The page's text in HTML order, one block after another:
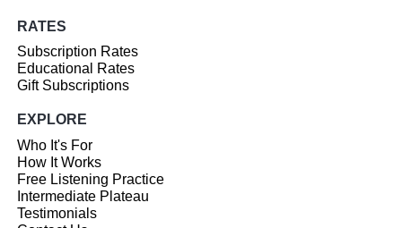
RATES
Subscription Rates
Educational Rates
Gift Subscriptions
EXPLORE
Who It's For
How It Works
Free Listening Practice
Intermediate Plateau
Testimonials